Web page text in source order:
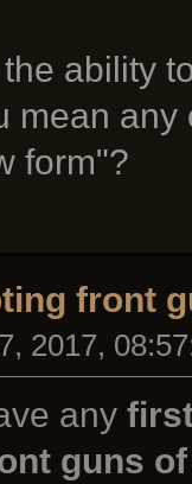
ability
mean
form"?
front
2017,
any
guns